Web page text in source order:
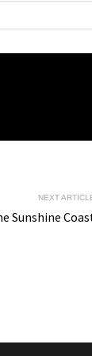
NEXT
Sunshine